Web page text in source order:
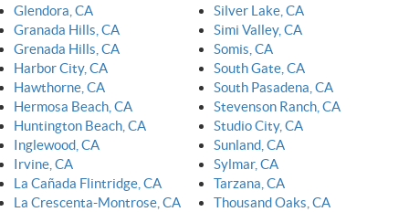
Glendora, CA
Granada Hills, CA
Grenada Hills, CA
Harbor City, CA
Hawthorne, CA
Hermosa Beach, CA
Huntington Beach, CA
Inglewood, CA
Irvine, CA
La Cañada Flintridge, CA
La Crescenta-Montrose, CA
Silver Lake, CA
Simi Valley, CA
Somis, CA
South Gate, CA
South Pasadena, CA
Stevenson Ranch, CA
Studio City, CA
Sunland, CA
Sylmar, CA
Tarzana, CA
Thousand Oaks, CA